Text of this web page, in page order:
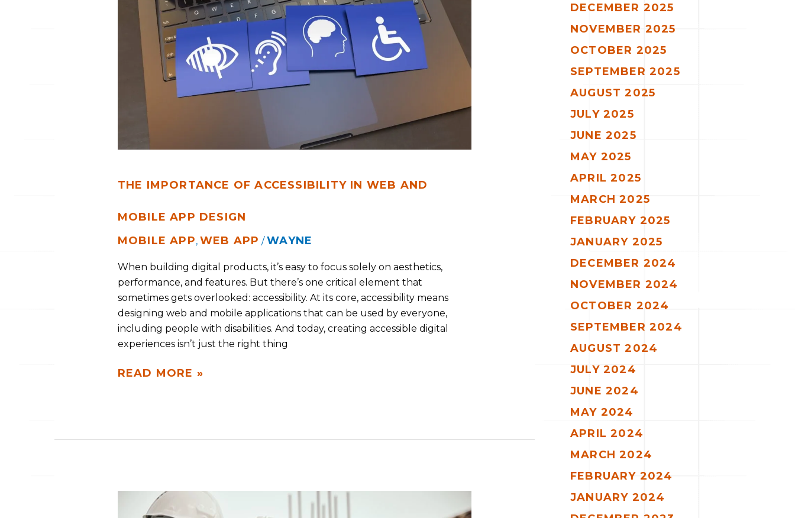
THE IMPORTANCE OF ACCESSIBILITY IN WEB AND
MOBILE APP DESIGN
MOBILE APP, WEB APP /WAYNE
When building digital products, it’s easy to focus solely on aesthetics,
performance, and features. But there’s one critical element that
sometimes gets overlooked: accessibility. At its core, accessibility means
designing web and mobile applications that can be used by everyone,
including people with disabilities. And today, creating accessible digital
experiences isn’t just the right thing
WEB
AND
MOBILE
APP
DESIGN
READ MORE »
CUSTOM
DECEMBER 2025
NOVEMBER 2025
OCTOBER 2025
SEPTEMBER 2025
AUGUST 2025
JULY 2025
JUNE 2025
MAY 2025
APRIL 2025
MARCH 2025
FEBRUARY 2025
JANUARY 2025
DECEMBER 2024
NOVEMBER 2024
OCTOBER 2024
SEPTEMBER 2024
AUGUST 2024
JULY 2024
JUNE 2024
MAY 2024
APRIL 2024
MARCH 2024
FEBRUARY 2024
JANUARY 2024